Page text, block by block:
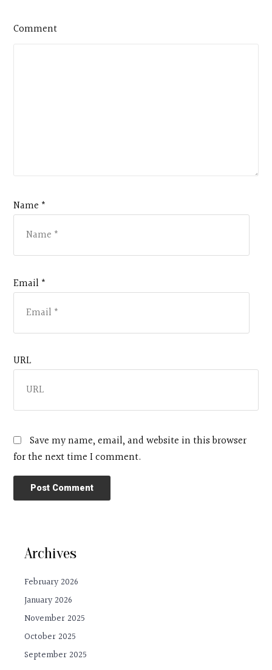
Comment
Name *
Email *
URL
Save my name, email, and website in this browser
for the next time I comment.
Archives
February 2026
January 2026
November 2025
October 2025
September 2025